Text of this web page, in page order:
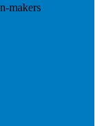
makers